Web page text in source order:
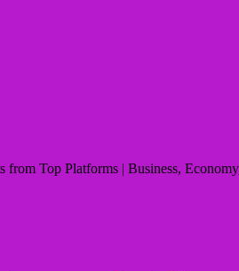
Top Platforms | Business,